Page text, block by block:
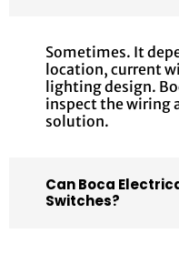
Sometimes. It
location, current
lighting design.
inspect the wiring
solution.
Can Boca
Switches?